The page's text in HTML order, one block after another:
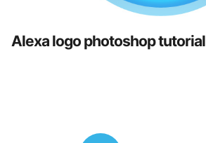
Alexa logo photoshop tutorial